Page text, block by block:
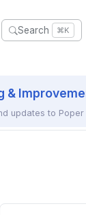
Search ⌘K
&
updates to Poper